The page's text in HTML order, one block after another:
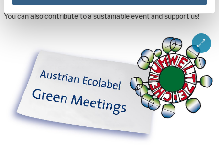
achieve this, we are taking many visible and invisible measures.
You can also contribute to a sustainable event and support us!
ZOOM